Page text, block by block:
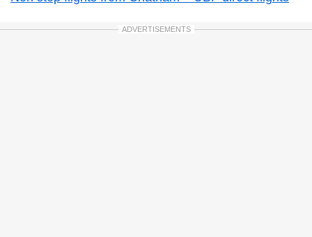
ADVERTISEMENTS